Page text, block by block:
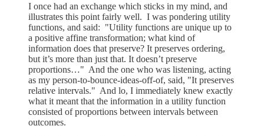
I once had an exchange which sticks in my mind, and
illustrates this point fairly well. I was pondering utility
functions, and said: "Utility functions are unique up to
a positive affine transformation; what kind of
information does that preserve? It preserves ordering,
but it’s more than just that. It doesn’t preserve
proportions…" And the one who was listening, acting
as my person-to-bounce-ideas-off-of, said, "It preserves
relative intervals." And lo, I immediately knew exactly
what it meant that the information in a utility function
consisted of proportions between intervals between
outcomes.